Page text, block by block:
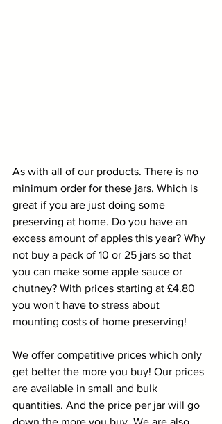
As with all of our products. There is no
minimum order for these jars. Which is
great if you are just doing some
preserving at home. Do you have an
excess amount of apples this year? Why
not buy a pack of 10 or 25 jars so that
you can make some apple sauce or
chutney? With prices starting at £4.80
you won't have to stress about
mounting costs of home preserving!
We offer competitive prices which only
get better the more you buy! Our prices
are available in small and bulk
quantities. And the price per jar will go